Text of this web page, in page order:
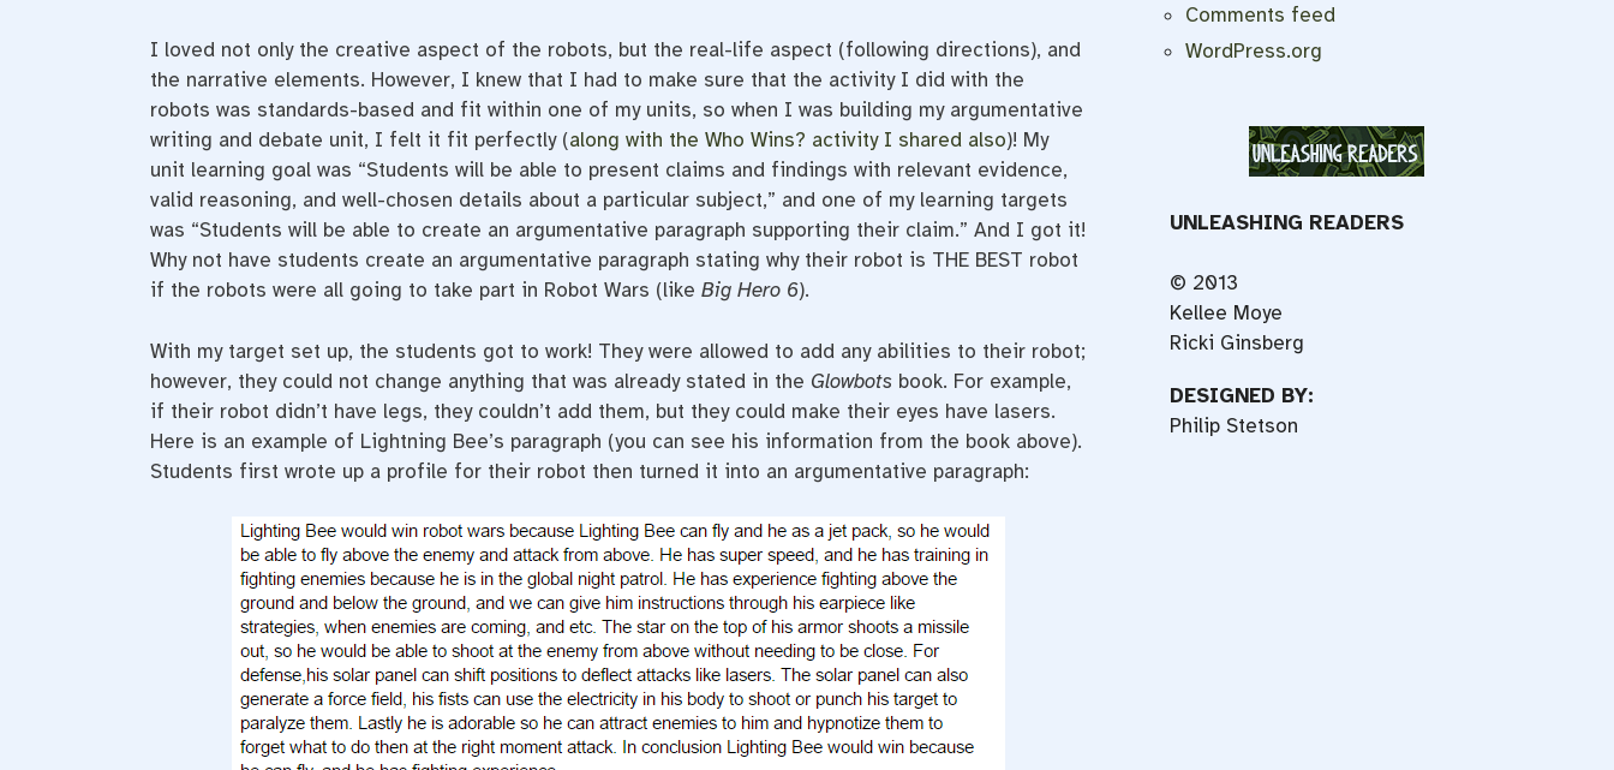
I loved not only the creative aspect of the robots, but the real-life aspect (following directions), and
the narrative elements. However, I knew that I had to make sure that the activity I did with the
robots was standards-based and fit within one of my units, so when I was building my argumentative
writing and debate unit, I felt it fit perfectly (along with the Who Wins? activity I shared also)! My
unit learning goal was “Students will be able to present claims and findings with relevant evidence,
valid reasoning, and well-chosen details about a particular subject,” and one of my learning targets
was “Students will be able to create an argumentative paragraph supporting their claim.” And I got it!
Why not have students create an argumentative paragraph stating why their robot is THE BEST robot
if the robots were all going to take part in Robot Wars (like Big Hero 6).
With my target set up, the students got to work! They were allowed to add any abilities to their robot;
however, they could not change anything that was already stated in the Glowbotsbook. For example,
if their robot didn’t have legs, they couldn’t add them, but they could make their eyes have lasers.
Here is an example of Lightning Bee’s paragraph (you can see his information from the book above).
Students first wrote up a profile for their robot then turned it into an argumentative paragraph:
Comments feed
WordPress.org
UNLEASHING READERS
© 2013
Kellee Moye
Ricki Ginsberg
DESIGNED BY:
Philip Stetson